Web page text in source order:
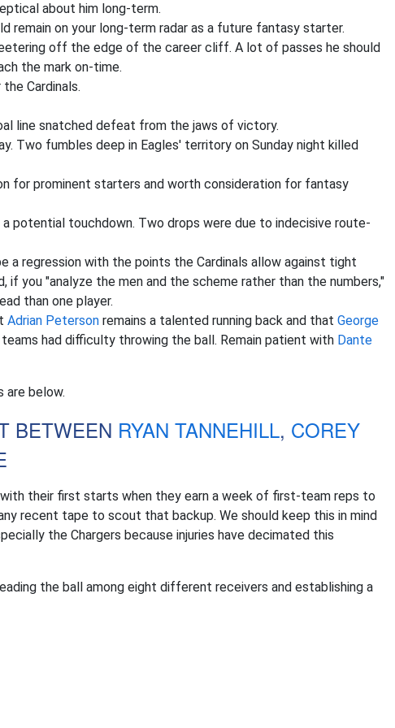
about him long-term.
remain on your long-term radar as a future fantasy starter.
off the edge of the career cliff. A lot of passes he should
the mark on-time.
Cardinals.
line snatched defeat from the jaws of victory.
Two fumbles deep in Eagles' territory on Sunday night killed
for prominent starters and worth consideration for fantasy
potential touchdown. Two drops were due to indecisive route-
a regression with the points the Cardinals allow against tight
if you "analyze the men and the scheme rather than the numbers,"
than one player.
Adrian Peterson remains a talented running back and that George
had difficulty throwing the ball. Remain patient with Dante
are below.
BETWEEN RYAN TANNEHILL, COREY
their first starts when they earn a week of first-team reps to
recent tape to scout that backup. We should keep this in mind
the Chargers because injuries have decimated this
the ball among eight different receivers and establishing a